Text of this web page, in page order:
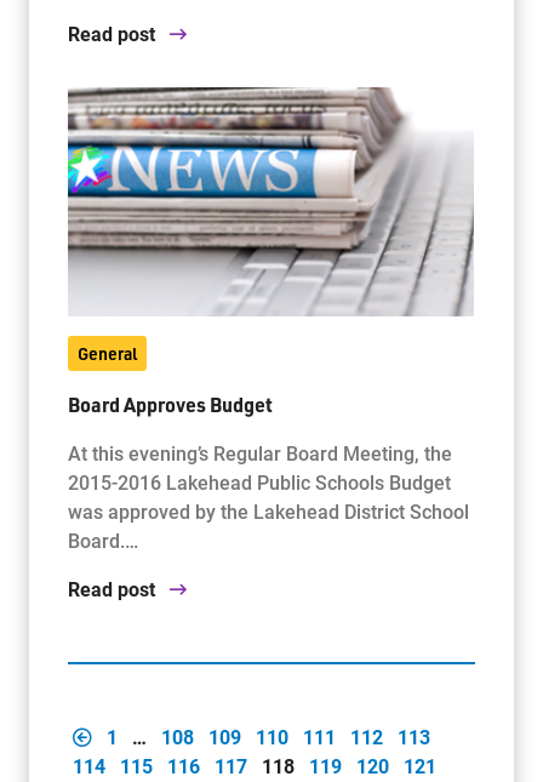
Read post
General
Board Approves Budget
At this evening’s Regular Board Meeting, the
2015-2016 Lakehead Public Schools Budget
was approved by the Lakehead District School
Board.…
Read post
1 … 108 109 110 111 112
113
114
115 116 117 118 119 120
121